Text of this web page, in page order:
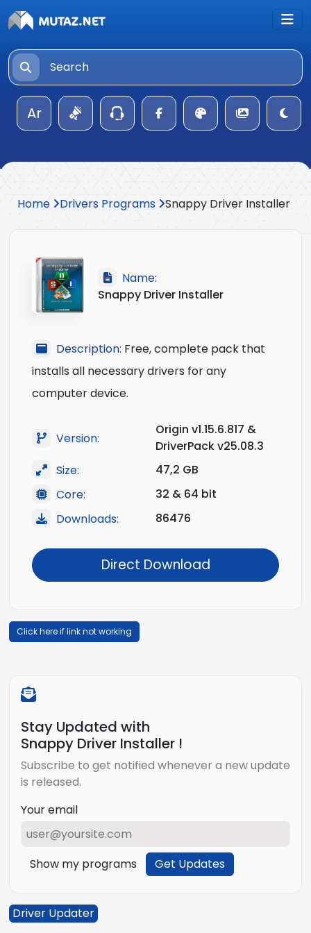
Ar
Home Drivers Programs Snappy Driver Installer
Name:
Snappy Driver Installer
Description: Free, complete pack that
installs all necessary drivers for any
computer device.
Version:
Origin v1.15.6.817 &
DriverPack v25.08.3
Size:
47,2 GB
Core:
32 & 64 bit
Downloads:
86476
Direct Download
Click here if link not working
Stay Updated with
Snappy Driver Installer !
Subscribe to get notified whenever a new update
is released.
Your email
Show my programs Get Updates
Driver Updater